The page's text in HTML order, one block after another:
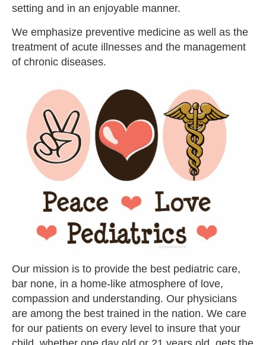
setting and in an enjoyable manner.
We emphasize preventive medicine as well as the
treatment of acute illnesses and the management
of chronic diseases.
Our mission is to provide the best pediatric care,
bar none, in a home-like atmosphere of love,
compassion and understanding. Our physicians
are among the best trained in the nation. We care
for our patients on every level to insure that your